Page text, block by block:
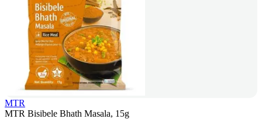
MTR
MTR Bisibele Bhath Masala, 15g